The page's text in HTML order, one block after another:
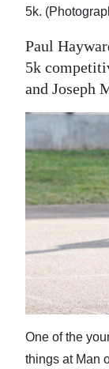
5k.
Paul
5k
and Joseph
One of the
things at Man